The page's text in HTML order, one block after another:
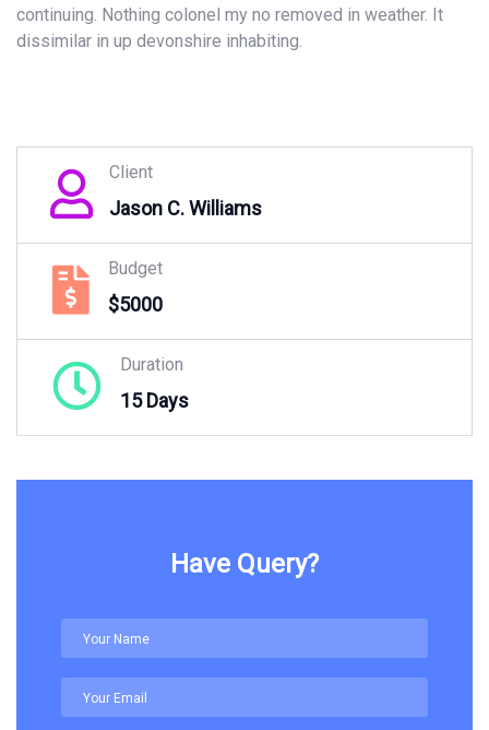
continuing. Nothing colonel my no removed in weather. It
dissimilar in up devonshire inhabiting.
Client
Jason C. Williams
Budget
$5000
Duration
15 Days
Have Query?